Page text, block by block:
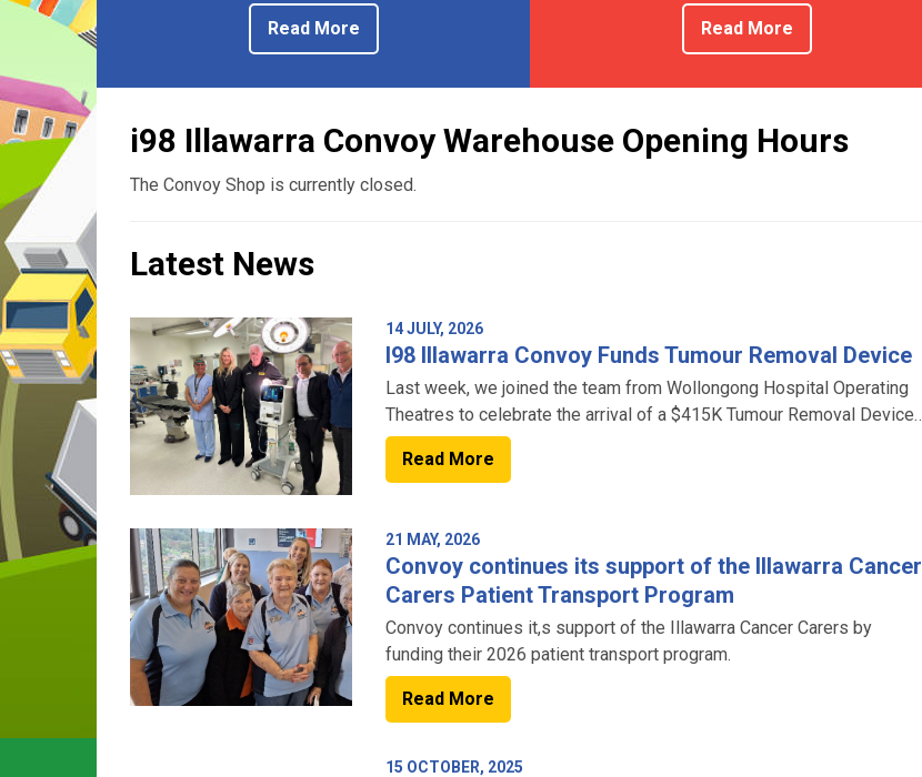
Read More Read More
i98 Illawarra Convoy Warehouse Opening Hours
The Convoy Shop is currently closed.
Latest News
14 JULY, 2026
I98 Illawarra Convoy Funds Tumour Removal Device
Last week, we joined the team from Wollongong Hospital Operating
Theatres to celebrate the arrival of a $415K Tumour Removal Device
funded by @i98FM Illawarra Convoy.
Read More
21 MAY, 2026
Convoy continues its support of the Illawarra Cancer
Carers Patient Transport Program
Convoy continues it,s support of the Illawarra Cancer Carers by
funding their 2026 patient transport program.
Read More
15 OCTOBER, 2025